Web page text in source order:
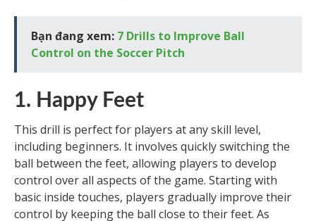
Bạn đang xem: 7 Drills to Improve Ball
Control on the Soccer Pitch
1. Happy Feet
This drill is perfect for players at any skill level,
including beginners. It involves quickly switching the
ball between the feet, allowing players to develop
control over all aspects of the game. Starting with
basic inside touches, players gradually improve their
control by keeping the ball close to their feet. As